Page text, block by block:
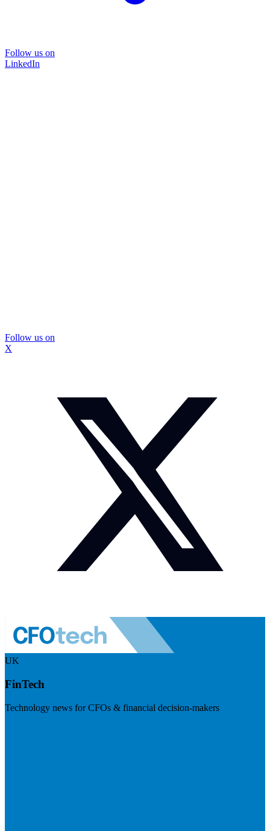
Follow us on
LinkedIn
Follow us on
X
UK
FinTech
Technology news for CFOs & financial decision-makers